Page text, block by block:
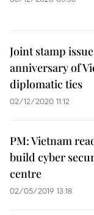
Joint stamp
anniversary of
diplomatic ties
02/12/2020 11:12
PM: Vietnam
build cyber
centre
02/05/2019 13:18